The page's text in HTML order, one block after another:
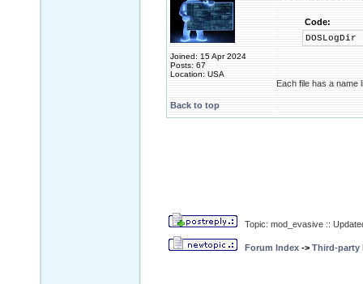
Joined: 15 Apr 2024
Posts: 67
Location: USA
Code:
Each file has a name
Back to top
Topic: mod_evasive ::
Forum Index -> Third-party